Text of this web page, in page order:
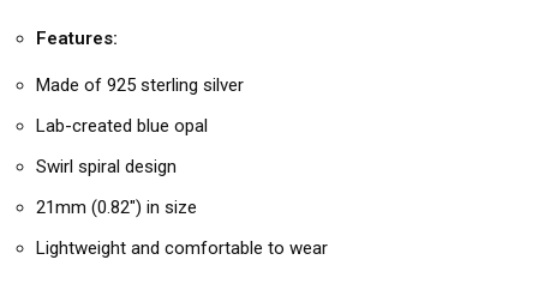
Features:
Made of 925 sterling silver
Lab-created blue opal
Swirl spiral design
21mm (0.82″) in size
Lightweight and comfortable to wear